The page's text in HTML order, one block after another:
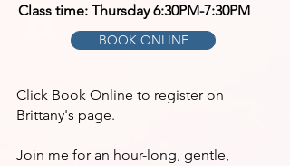
Class time: Thursday 6:30PM-7:30PM
BOOK ONLINE
Click Book Online to register on
Brittany's page.
Join me for an hour-long, gentle,